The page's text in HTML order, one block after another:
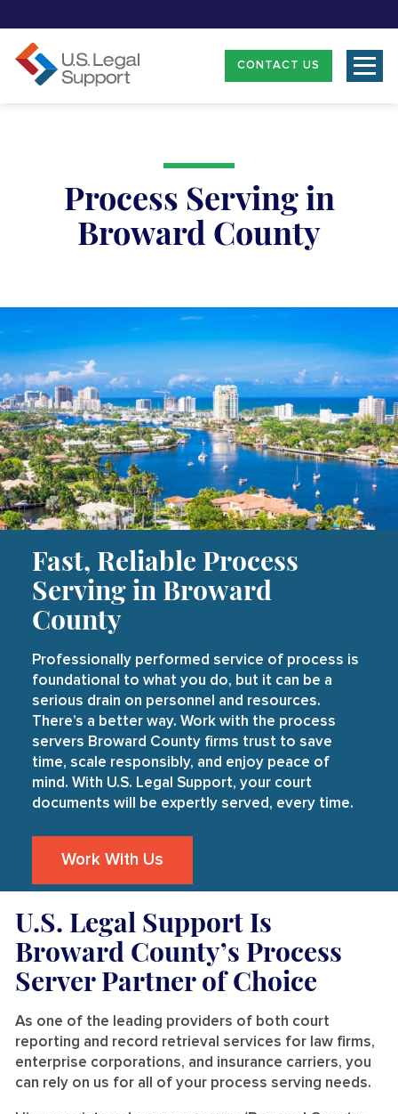
CONTACT US
Process Serving in
Broward County
Fast, Reliable Process
Serving in Broward
County
Professionally performed service of process is
foundational to what you do, but it can be a
serious drain on personnel and resources.
There’s a better way. Work with the process
servers Broward County firms trust to save
time, scale responsibly, and enjoy peace of
mind. With U.S. Legal Support, your court
documents will be expertly served, every time.
Work With Us
U.S. Legal Support Is
Broward County’s Process
Server Partner of Choice
As one of the leading providers of both court
reporting and record retrieval services for law firms,
enterprise corporations, and insurance carriers, you
can rely on us for all of your process serving needs.